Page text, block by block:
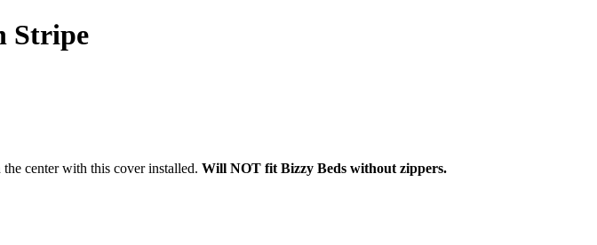
Stripe
center with this cover installed. Will NOT fit Bizzy Beds without zippers.